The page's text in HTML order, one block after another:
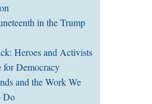
in the Trump
Heroes and Activists
for Democracy
and the Work We
Do